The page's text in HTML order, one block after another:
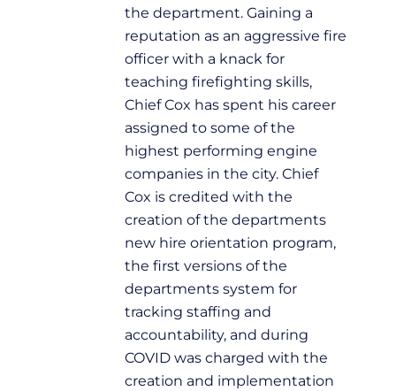
the department. Gaining a
reputation as an aggressive fire
officer with a knack for
teaching firefighting skills,
Chief Cox has spent his career
assigned to some of the
highest performing engine
companies in the city. Chief
Cox is credited with the
creation of the departments
new hire orientation program,
the first versions of the
departments system for
tracking staffing and
accountability, and during
COVID was charged with the
creation and implementation